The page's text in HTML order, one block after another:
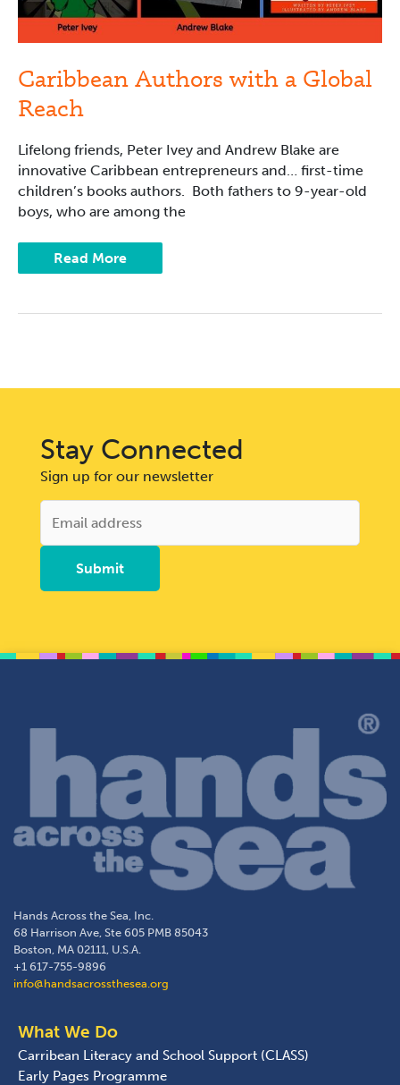
Caribbean Authors with a Global
Reach
Lifelong friends, Peter Ivey and Andrew Blake are
innovative Caribbean entrepreneurs and… first-time
children’s books authors. Both fathers to 9-year-old
boys, who are among the
Read More
Stay Connected
Sign up for our newsletter
Hands Across the Sea, Inc.
68 Harrison Ave, Ste 605 PMB 85043
Boston, MA 02111, U.S.A.
+1 617-755-9896
info@handsacrossthesea.org
What We Do
Carribean Literacy and School Support (CLASS)
Early Pages Programme